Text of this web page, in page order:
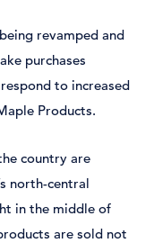
revamped and
purchases
to increased
Products.
country are
north-central
in the middle of
are sold not